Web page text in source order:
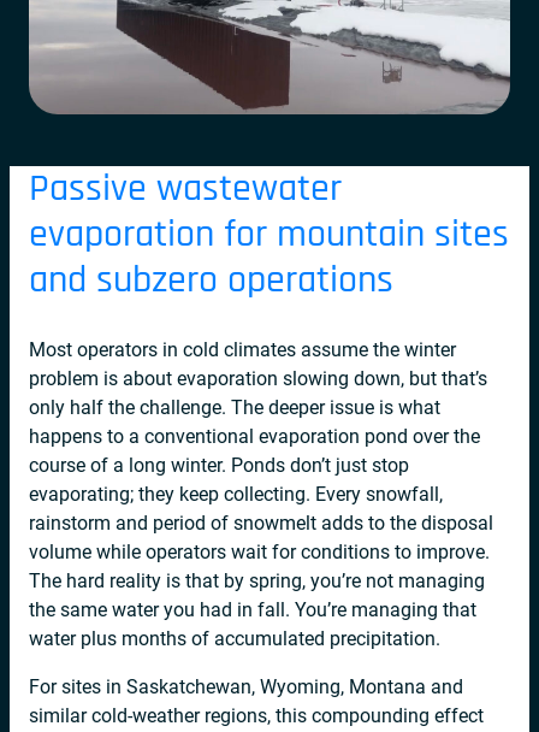
Passive wastewater
evaporation for mountain sites
and subzero operations
Most operators in cold climates assume the winter
problem is about evaporation slowing down, but that’s
only half the challenge. The deeper issue is what
happens to a conventional evaporation pond over the
course of a long winter. Ponds don’t just stop
evaporating; they keep collecting. Every snowfall,
rainstorm and period of snowmelt adds to the disposal
volume while operators wait for conditions to improve.
The hard reality is that by spring, you’re not managing
the same water you had in fall. You’re managing that
water plus months of accumulated precipitation.
For sites in Saskatchewan, Wyoming, Montana and
similar cold-weather regions, this compounding effect